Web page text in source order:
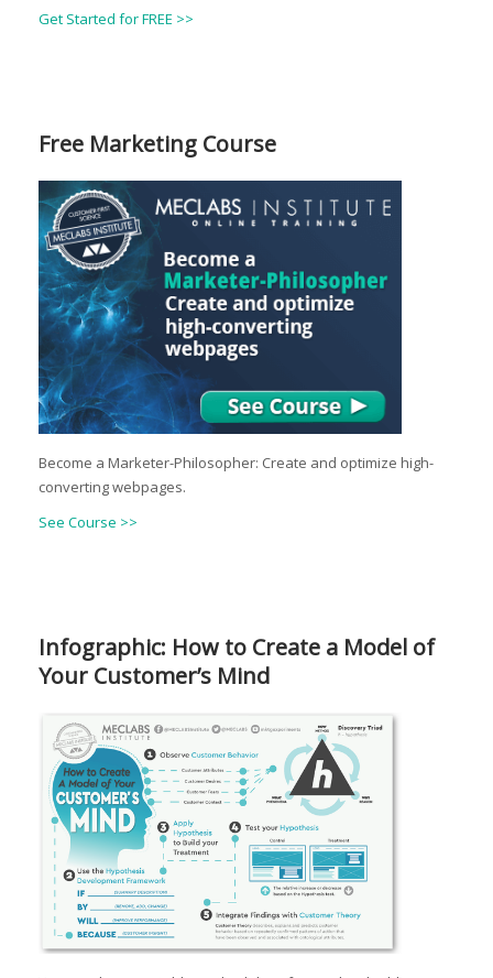
Get Started for FREE >>
Free Marketing Course
Become a Marketer-Philosopher: Create and optimize high-
converting webpages.
See Course >>
Infographic: How to Create a Model of
Your Customer’s Mind